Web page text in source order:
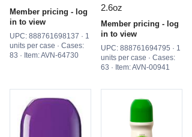
Member pricing - log
in to view
UPC: 888761698137 · 1
units per case · Cases:
83 · Item: AVN-64730
2.6oz
Member pricing - log
in to view
UPC: 888761694795 · 1
units per case · Cases:
63 · Item: AVN-00941